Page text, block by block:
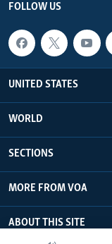
FOLLOW US
UNITED STATES
WORLD
SECTIONS
MORE FROM VOA
ABOUT THIS SITE